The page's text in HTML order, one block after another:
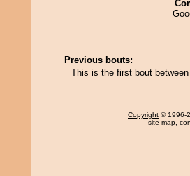
Previous bouts:
This is the first bout
Copyright © 1996-
site map,